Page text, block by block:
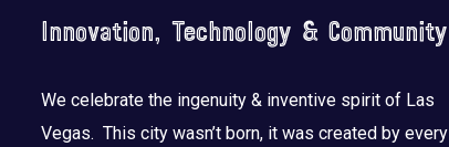
Innovation, Technology & Community
We celebrate the ingenuity & inventive spirit of Las
Vegas. This city wasn’t born, it was created by every